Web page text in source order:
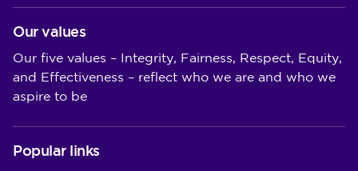
Our values
Our five values – Integrity, Fairness, Respect, Equity,
and Effectiveness – reflect who we are and who we
aspire to be
Popular links